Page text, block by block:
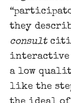
they
consult
interactive
a low
like the